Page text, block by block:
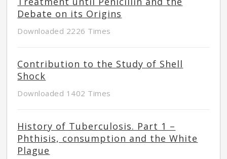
Debate on its Origins
Downloaded 2226 Times
Contribution to the Study of Shell
Shock
Downloaded 1402 Times
History of Tuberculosis. Part 1 –
Phthisis, consumption and the White
Plague